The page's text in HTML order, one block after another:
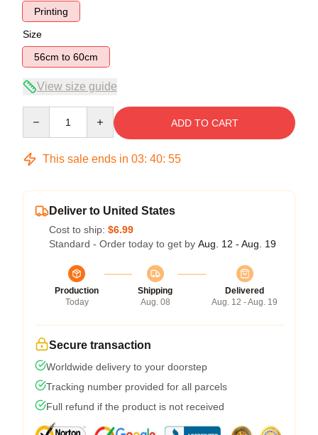
Printing
Size
56cm to 60cm
View size guide
ADD TO CART
This sale ends in 03: 40: 54
Deliver to United States
Cost to ship: $6.99
Standard - Order today to get by Aug. 12 - Aug. 19
Production
Today
Shipping
Aug. 08
Delivered
Aug. 12 - Aug. 19
Secure transaction
Worldwide delivery to your doorstep
Tracking number provided for all parcels
Full refund if the product is not received